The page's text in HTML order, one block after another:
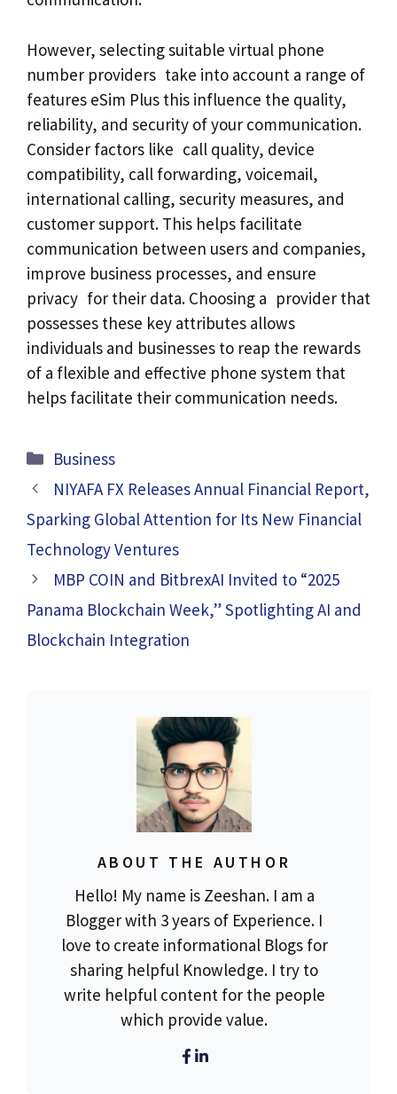
However, selecting suitable virtual phone
number providers take into account a range of
features eSim Plus this influence the quality,
reliability, and security of your communication.
Consider factors like call quality, device
compatibility, call forwarding, voicemail,
international calling, security measures, and
customer support. This helps facilitate
communication between users and companies,
improve business processes, and ensure
privacy for their data. Choosing a provider that
possesses these key attributes allows
individuals and businesses to reap the rewards
of a flexible and effective phone system that
helps facilitate their communication needs.
Categories
Business
NIYAFA FX Releases Annual Financial Report,
Sparking Global Attention for Its New Financial
Technology Ventures
MBP COIN and BitbrexAI Invited to “2025
Panama Blockchain Week,” Spotlighting AI and
Blockchain Integration
ABOUT THE AUTHOR
Hello! My name is Zeeshan. I am a
Blogger with 3 years of Experience. I
love to create informational Blogs for
sharing helpful Knowledge. I try to
write helpful content for the people
which provide value.